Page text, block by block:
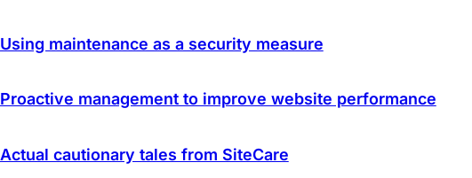
Using maintenance as a security measure
Proactive management to improve website performance
Actual cautionary tales from SiteCare